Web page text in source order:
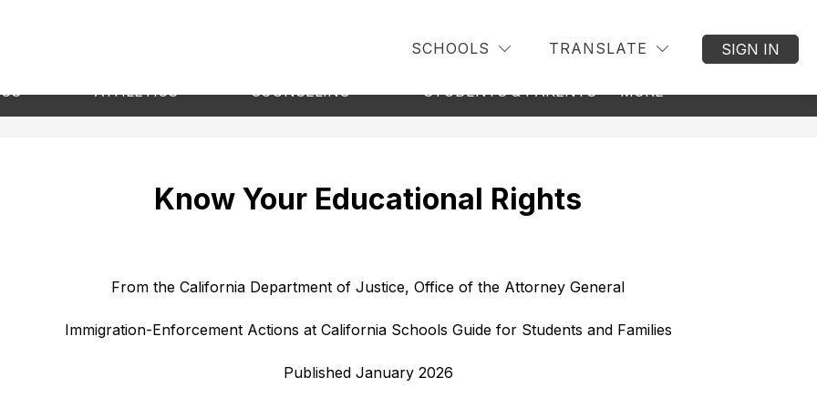
SCHOOLS TRANSLATE SIGN IN
ATHLETICS COUNSELING STUDENTS & PARENTS BACK TO DISTRICT
MORE
Know Your Educational Rights
From the California Department of Justice, Office of the Attorney General
Immigration-Enforcement Actions at California Schools Guide for Students and Families
Published January 2026